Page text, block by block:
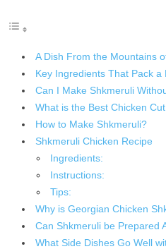
A Dish From the Mountains
Key Ingredients That Pack a
Can I Make Shkmeruli
What is the Best Chicken
How to Make Shkmeruli?
Shkmeruli Chicken Recipe
Ingredients:
Instructions:
Tips:
Why is Georgian Chicken
Can Shkmeruli be Prepared
What Side Dishes Go Well